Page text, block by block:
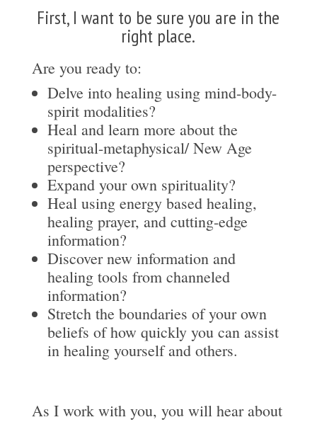
First, I want to be sure you are in the
right place.
Are you ready to:
Delve into healing using mind-body-
spirit modalities?
Heal and learn more about the
spiritual-metaphysical/ New Age
perspective?
Expand your own spirituality?
Heal using energy based healing,
healing prayer, and cutting-edge
information?
Discover new information and
healing tools from channeled
information?
Stretch the boundaries of your own
beliefs of how quickly you can assist
in healing yourself and others.
As I work with you, you will hear about